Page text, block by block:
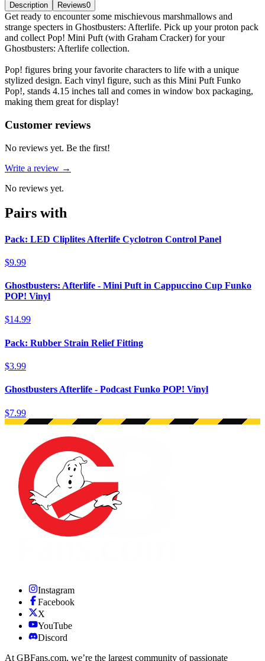
Description
Reviews0
Description
Get ready to encounter some mischievous marshmallows and
strange specters in Ghostbusters: Afterlife. Pick up your proton pack
and collect Pop! Mini Puft (with Graham Cracker) for your
Ghostbusters: Afterlife collection.
Pop! figures bring your favorite characters to life with a unique
stylized design. Each vinyl figure, such as this Mini Puft Funko
Pop!, stands 4.15 inches tall and comes in window box packaging,
making them great for display!
Reviews(0)
Customer reviews
No reviews yet. Be the first!
Write a review →
No reviews yet.
Pairs with
Pack: LED Cliplites Afterlife Cyclotron Control Panel
$9.99
Ghostbusters: Afterlife - Mini Puft in Cappuccino Cup Funko
POP! Vinyl
$14.99
Pack: Rubber Strain Relief Fitting
$3.99
Ghostbusters Afterlife - Podcast Funko POP! Vinyl
$7.99
Instagram
Facebook
X
YouTube
Discord
At GBFans.com, we’re the largest community of passionate